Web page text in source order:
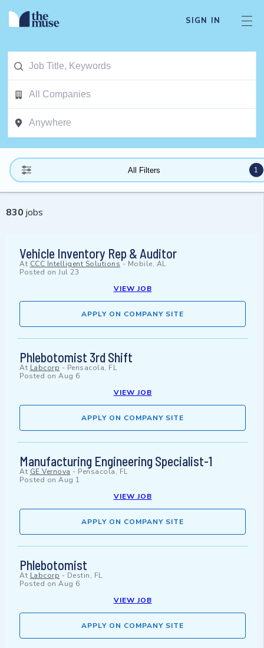
SIGN IN
All Filters 1
830 jobs
Vehicle Inventory Rep & Auditor
At CCC Intelligent Solutions- Mobile, AL
Posted on Jul 23
VIEW JOB
APPLY ON COMPANY SITE
Phlebotomist 3rd Shift
At Labcorp - Pensacola, FL
Posted on Aug 6
VIEW JOB
APPLY ON COMPANY SITE
Manufacturing Engineering Specialist-1
At GE Vernova - Pensacola, FL
Posted on Aug 1
VIEW JOB
APPLY ON COMPANY SITE
Phlebotomist
At Labcorp - Destin, FL
Posted on Aug 6
VIEW JOB
APPLY ON COMPANY SITE